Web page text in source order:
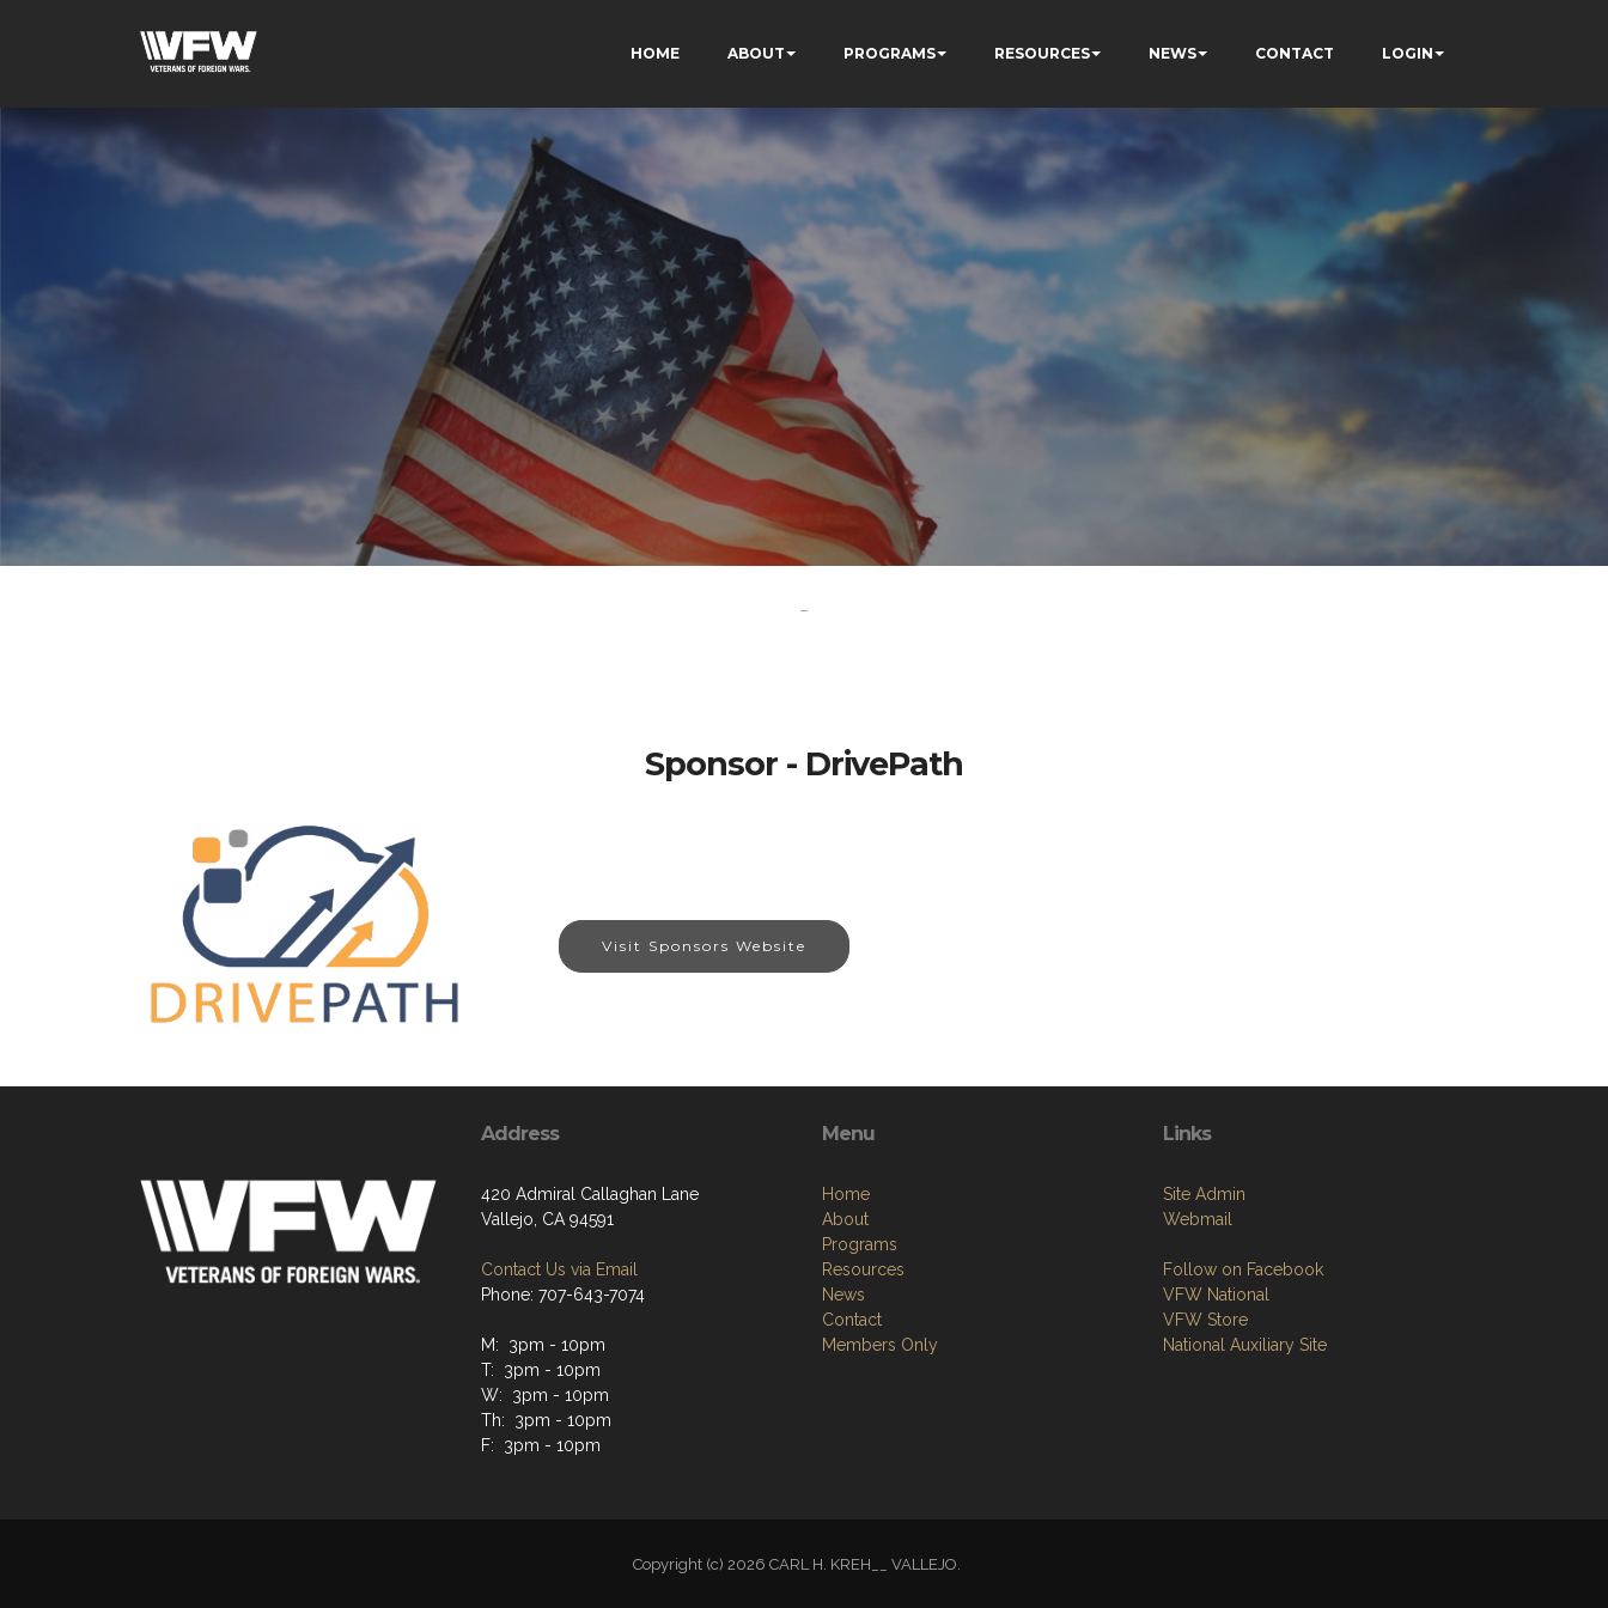
HOME ABOUT PROGRAMS RESOURCES NEWS CONTACT LOGIN
-
Sponsor - DrivePath
Visit Sponsors Website
Address
420 Admiral Callaghan Lane
Vallejo, CA 94591
Contact Us via Email
Phone: 707-643-7074
M: 3pm - 10pm
T: 3pm - 10pm
W: 3pm - 10pm
Th: 3pm - 10pm
F: 3pm - 10pm
Menu
Home
About
Programs
Resources
News
Contact
Members Only
Links
Site Admin
Webmail
Follow on Facebook
VFW National
VFW Store
National Auxiliary Site
Copyright (c) 2026 CARL H. KREH__ VALLEJO.